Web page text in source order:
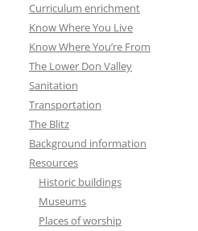
Curriculum enrichment
Know Where You Live
Know Where You’re From
The Lower Don Valley
Sanitation
Transportation
The Blitz
Background information
Resources
Historic buildings
Museums
Places of worship